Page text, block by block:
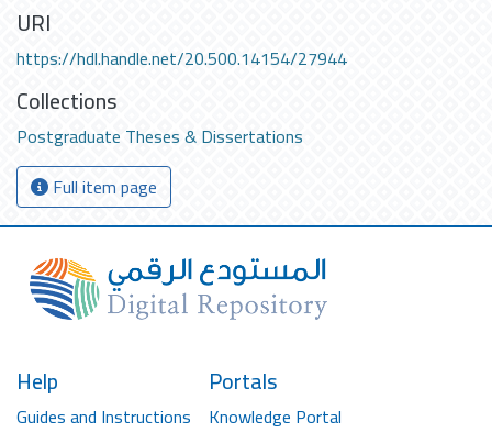
URI
https://hdl.handle.net/20.500.14154/27944
Collections
Postgraduate Theses & Dissertations
Full item page
Help
Guides and Instructions
Portals
Knowledge Portal